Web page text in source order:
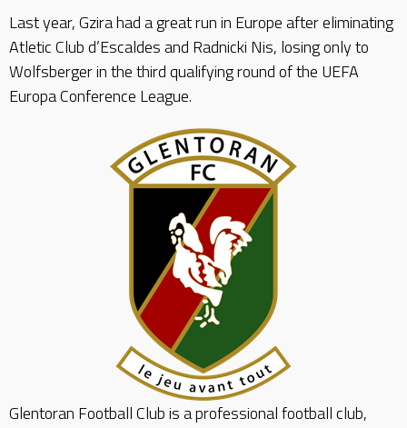
Last year, Gzira had a great run in Europe after eliminating
Atletic Club d’Escaldes and Radnicki Nis, losing only to
Wolfsberger in the third qualifying round of the UEFA
Europa Conference League.
Glentoran Football Club is a professional football club,